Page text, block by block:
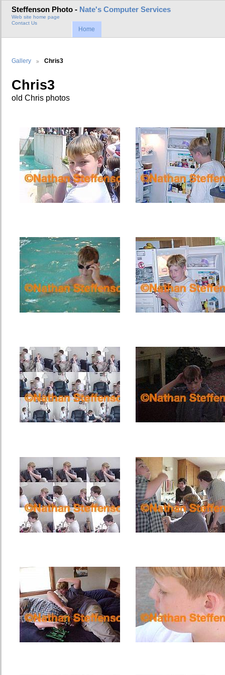
Steffenson Photo - Nate's Computer Services
Web site home page
Contact Us
Home
Gallery Chris3
Chris3
old Chris photos